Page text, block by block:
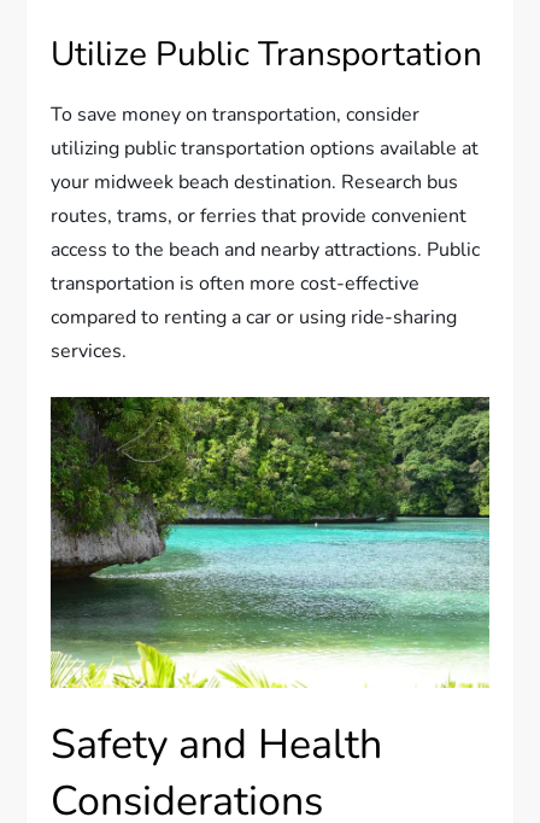
Utilize Public Transportation
To save money on transportation, consider
utilizing public transportation options available at
your midweek beach destination. Research bus
routes, trams, or ferries that provide convenient
access to the beach and nearby attractions. Public
transportation is often more cost-effective
compared to renting a car or using ride-sharing
services.
Safety and Health
Considerations